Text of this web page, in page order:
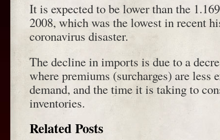
It is expected to be lower than the
2008, which was the lowest in recent
coronavirus disaster.
The decline in imports is due to a
where premiums (surcharges) are less
demand, and the time it is taking to
inventories.
Related Posts